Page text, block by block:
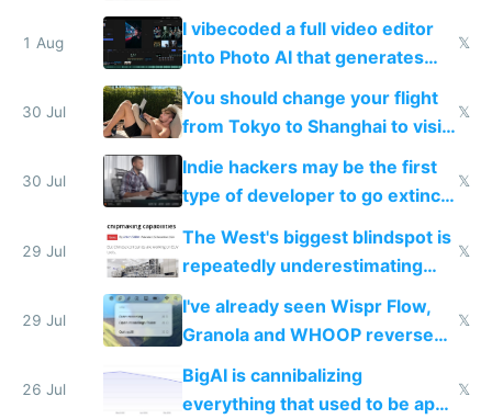
replace him with AI
1 Aug
I vibecoded a full video editor
into Photo AI that generates
and edits videos with your
trained models
𝕏
30 Jul
You should change your flight
from Tokyo to Shanghai to visit
actual China
𝕏
30 Jul
Indie hackers may be the first
type of developer to go extinct
as AI lowers the cost of
𝕏
29 Jul
The West's biggest blindspot is
repeatedly underestimating
China's speed and capabilities
𝕏
29 Jul
I've already seen Wispr Flow,
Granola and WHOOP reverse
engineered and open sourced
with fully free versions today
𝕏
26 Jul
BigAI is cannibalizing
everything that used to be apps
𝕏